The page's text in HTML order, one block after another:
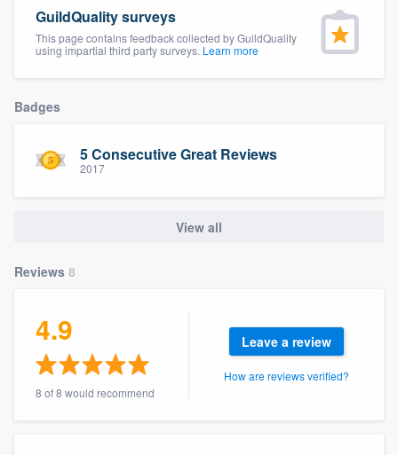
GuildQuality surveys
This page contains feedback collected by GuildQuality
using impartial third party surveys. Learn more
Badges
5 Consecutive Great Reviews
2017
View all
Reviews 8
4.9
8 of 8 would recommend
Leave a review
How are reviews verified?
Welcome to our
community of quality
Fill out this form, or call us at(888) 355-
9223. We'll answer your questions, show
you a demo, and get you started.